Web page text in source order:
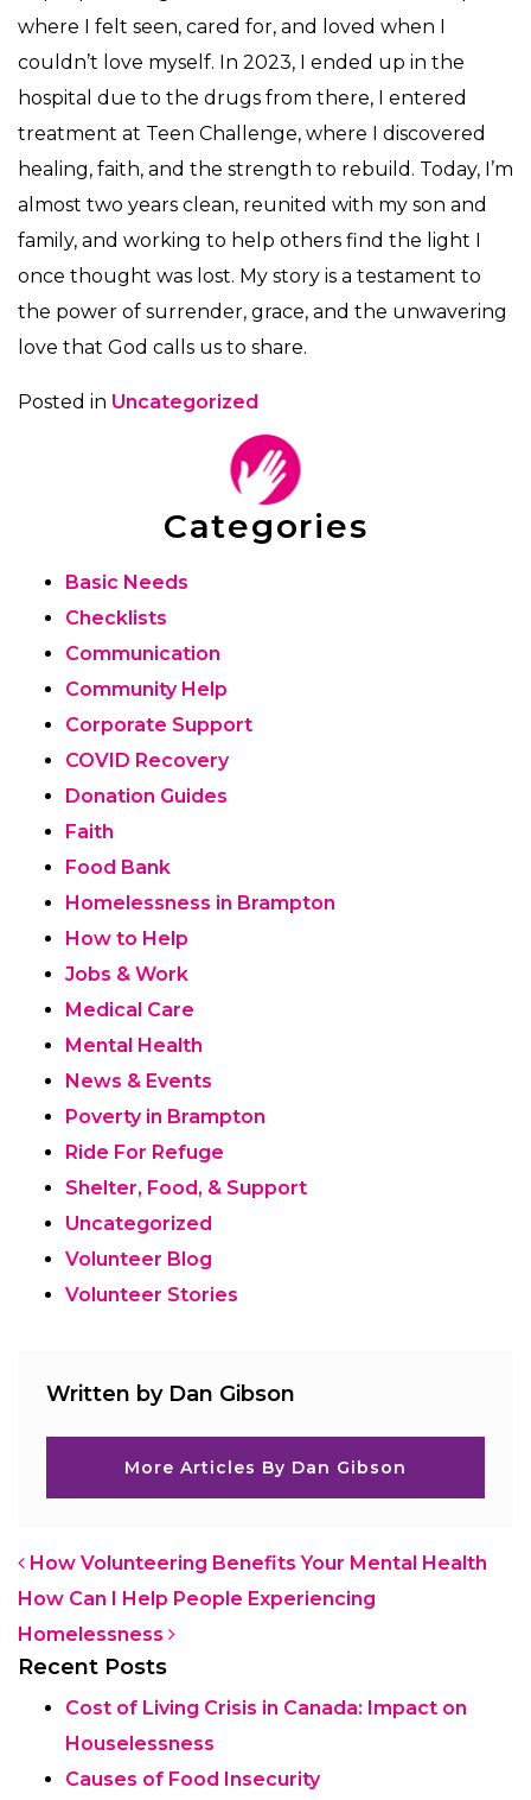
where I felt seen, cared for, and loved when I
couldn’t love myself. In 2023, I ended up in the
hospital due to the drugs from there, I entered
treatment at Teen Challenge, where I discovered
healing, faith, and the strength to rebuild. Today, I’m
almost two years clean, reunited with my son and
family, and working to help others find the light I
once thought was lost. My story is a testament to
the power of surrender, grace, and the unwavering
love that God calls us to share.
Posted in Uncategorized
Categories
Basic Needs
Checklists
Communication
Community Help
Corporate Support
COVID Recovery
Donation Guides
Faith
Food Bank
Homelessness in Brampton
How to Help
Jobs & Work
Medical Care
Mental Health
News & Events
Poverty in Brampton
Ride For Refuge
Shelter, Food, & Support
Uncategorized
Volunteer Blog
Volunteer Stories
Written by Dan Gibson
More Articles By Dan Gibson
Post navigation
How Volunteering Benefits Your Mental Health
How Can I Help People Experiencing
Homelessness
Recent Posts
Cost of Living Crisis in Canada: Impact on
Houselessness
Causes of Food Insecurity